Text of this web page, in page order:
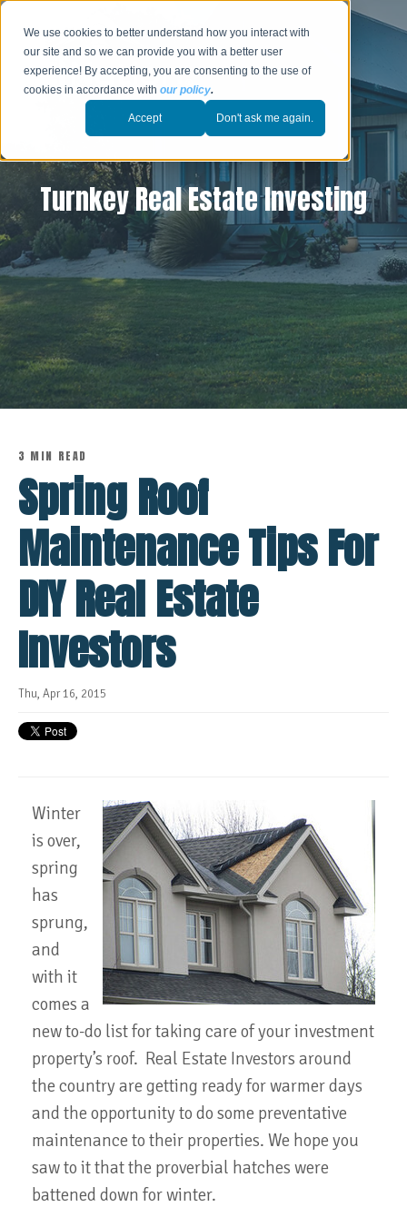
We use cookies to better understand how you interact with
our site and so we can provide you with a better user
experience! By accepting, you are consenting to the use of
cookies in accordance withour policy.
Accept Don't ask me again.
Turnkey Real Estate Investing
3 MIN READ
Spring Roof
Maintenance Tips For
DIY Real Estate
Investors
Thu, Apr 16, 2015
Winter
is over,
spring
has
sprung,
and
with it
comes a
new to-do list for taking care of your investment
property’s roof. Real Estate Investors around
the country are getting ready for warmer days
and the opportunity to do some preventative
maintenance to their properties. We hope you
saw to it that the proverbial hatches were
battened down for winter.